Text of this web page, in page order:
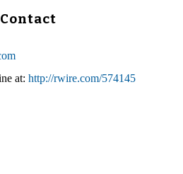
at: http://rwire.com/574145